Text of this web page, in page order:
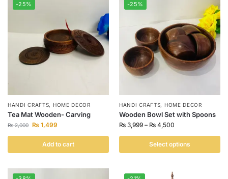
-25%
HANDI CRAFTS, HOME DECOR
Tea Mat Wooden- Carving
₨2,000 ₨ 1,499
Add to cart
-25%
HANDI CRAFTS, HOME DECOR
Wooden Bowl Set with Spoons
₨ 3,999 – ₨ 4,500
Select options